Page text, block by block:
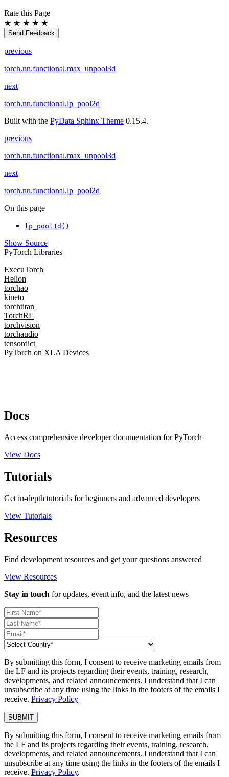
Rate this Page
★ ★ ★ ★ ★
Send Feedback
previous
torch.nn.functional.max_unpool3d
next
torch.nn.functional.lp_pool2d
Built with the PyData Sphinx Theme 0.15.4.
previous
torch.nn.functional.max_unpool3d
next
torch.nn.functional.lp_pool2d
On this page
lp_pool1d()
Show Source
PyTorch Libraries
ExecuTorch
Helion
torchao
kineto
torchtitan
TorchRL
torchvision
torchaudio
tensordict
PyTorch on XLA Devices
Docs
Access comprehensive developer documentation for PyTorch
View Docs
Tutorials
Get in-depth tutorials for beginners and advanced developers
View Tutorials
Resources
Find development resources and get your questions answered
View Resources
Stay in touch for updates, event info, and the latest news
By submitting this form, I consent to receive marketing emails from
the LF and its projects regarding their events, training, research,
developments, and related announcements. I understand that I can
unsubscribe at any time using the links in the footers of the emails I
receive. Privacy Policy
By submitting this form, I consent to receive marketing emails from
the LF and its projects regarding their events, training, research,
developments, and related announcements. I understand that I can
unsubscribe at any time using the links in the footers of the emails I
receive. Privacy Policy.